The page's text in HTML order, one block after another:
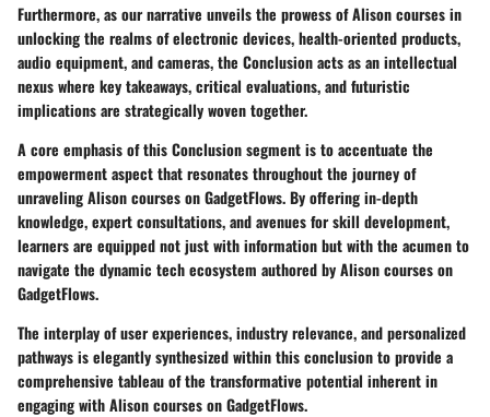
Furthermore, as our narrative unveils the prowess of Alison courses in
unlocking the realms of electronic devices, health-oriented products,
audio equipment, and cameras, the Conclusion acts as an intellectual
nexus where key takeaways, critical evaluations, and futuristic
implications are strategically woven together.
A core emphasis of this Conclusion segment is to accentuate the
empowerment aspect that resonates throughout the journey of
unraveling Alison courses on GadgetFlows. By offering in-depth
knowledge, expert consultations, and avenues for skill development,
learners are equipped not just with information but with the acumen to
navigate the dynamic tech ecosystem authored by Alison courses on
GadgetFlows.
The interplay of user experiences, industry relevance, and personalized
pathways is elegantly synthesized within this conclusion to provide a
comprehensive tableau of the transformative potential inherent in
engaging with Alison courses on GadgetFlows.